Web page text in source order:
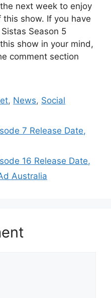
next week to enjoy
show. If you have
Season 5
show in your mind,
comment section
, News, Social
7 Release Date,
16 Release Date,
Australia